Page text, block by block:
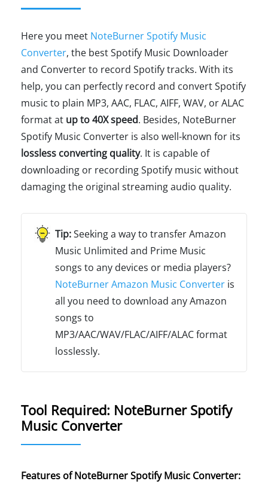
Here you meet NoteBurner Spotify Music
Converter, the best Spotify Music Downloader
and Converter to record Spotify tracks. With its
help, you can perfectly record and convert Spotify
music to plain MP3, AAC, FLAC, AIFF, WAV, or ALAC
format at up to 40X speed. Besides, NoteBurner
Spotify Music Converter is also well-known for its
lossless converting quality. It is capable of
downloading or recording Spotify music without
damaging the original streaming audio quality.
Seeking a way to transfer Amazon
Music Unlimited and Prime Music
songs to any devices or media players?
NoteBurner Amazon Music Converter is
all you need to download any Amazon
songs to
MP3/AAC/WAV/FLAC/AIFF/ALAC format
losslessly.
Tool Required: NoteBurner Spotify
Music Converter
Features of NoteBurner Spotify Music Converter: